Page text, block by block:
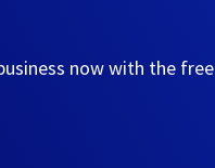
now with the free